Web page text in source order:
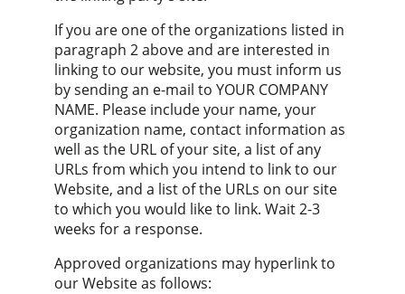
If you are one of the organizations listed in
paragraph 2 above and are interested in
linking to our website, you must inform us
by sending an e-mail to YOUR COMPANY
NAME. Please include your name, your
organization name, contact information as
well as the URL of your site, a list of any
URLs from which you intend to link to our
Website, and a list of the URLs on our site
to which you would like to link. Wait 2-3
weeks for a response.
Approved organizations may hyperlink to
our Website as follows: